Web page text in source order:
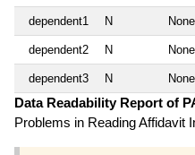
dependent1 N None
dependent2 N None
dependent3 N None
Data Readability Report of
Problems in Reading Affidavit